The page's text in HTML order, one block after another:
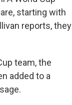
starting with
reports, they
team, the
added to a